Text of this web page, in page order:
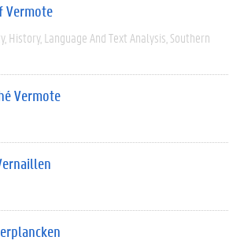
Vermote
History Language And Text Analysis Southern
Vermote